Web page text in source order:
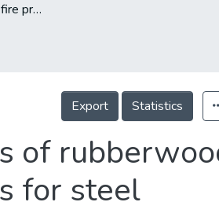
Characterization and fire protection properties of rubberwood biomass ash formulated intumescent coatings for steel
Export Statistics
of
for steel